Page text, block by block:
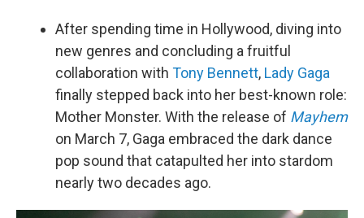
After spending time in Hollywood, diving into
new genres and concluding a fruitful
collaboration with Tony Bennett, Lady Gaga
finally stepped back into her best-known role:
Mother Monster. With the release of Mayhem
on March 7, Gaga embraced the dark dance
pop sound that catapulted her into stardom
nearly two decades ago.